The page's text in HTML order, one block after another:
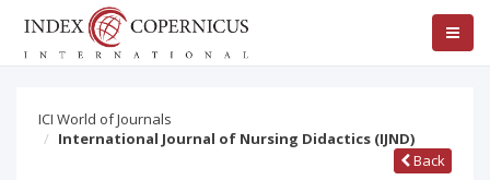
ICI World of Journals
International Journal of Nursing Didactics (IJND)
Back